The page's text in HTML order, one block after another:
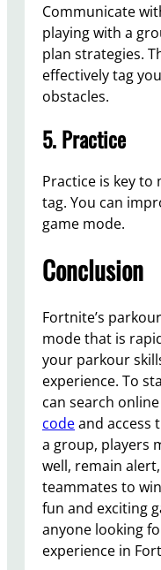
Communicate
playing with a
plan strategies.
effectively tag
obstacles.
5. Practice
Practice is key
tag. You can
game mode.
Conclusion
Fortnite’s
mode that is
your parkour
experience. To
can search
codeand access
a group, players
well, remain
teammates to
fun and exciting
anyone looking
experience in